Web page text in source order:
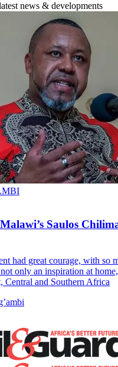
news & developments
Saulos
had great courage, with so
only an inspiration at
Central and Southern Africa